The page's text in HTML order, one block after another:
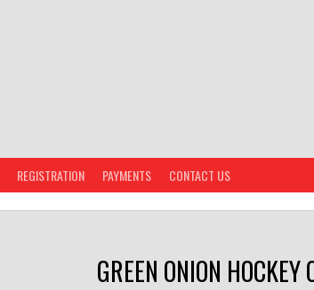
REGISTRATION PAYMENTS CONTACT US
GREEN ONION